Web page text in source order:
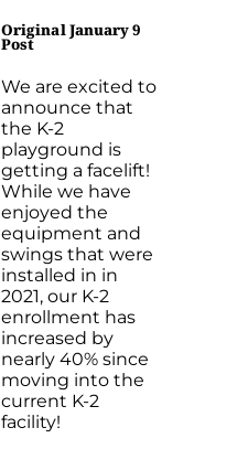
Original January 9
Post
We are excited to
announce that
the K-2
playground is
getting a facelift!
While we have
enjoyed the
equipment and
swings that were
installed in in
2021, our K-2
enrollment has
increased by
nearly 40% since
moving into the
current K-2
facility!